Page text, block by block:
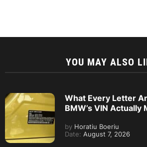
YOU MAY ALSO
What Every Letter
BMW’s VIN Actually
by Horatiu Boeriu
Date: August 7, 2026